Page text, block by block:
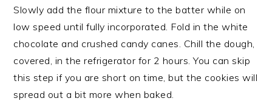
Slowly add the flour mixture to the batter while on
low speed until fully incorporated. Fold in the white
chocolate and crushed candy canes. Chill the dough,
covered, in the refrigerator for 2 hours. You can skip
this step if you are short on time, but the cookies will
spread out a bit more when baked.